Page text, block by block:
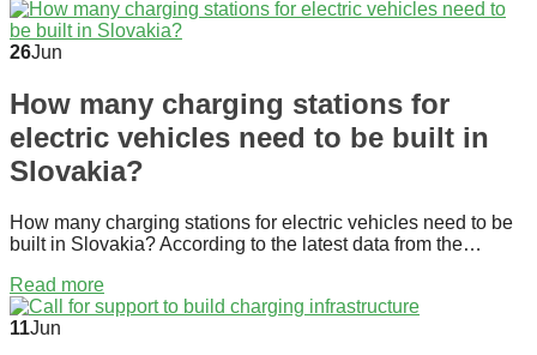
26Jun
How many charging stations for
electric vehicles need to be built in
Slovakia?
How many charging stations for electric vehicles need to be
built in Slovakia? According to the latest data from the…
Read more
11Jun